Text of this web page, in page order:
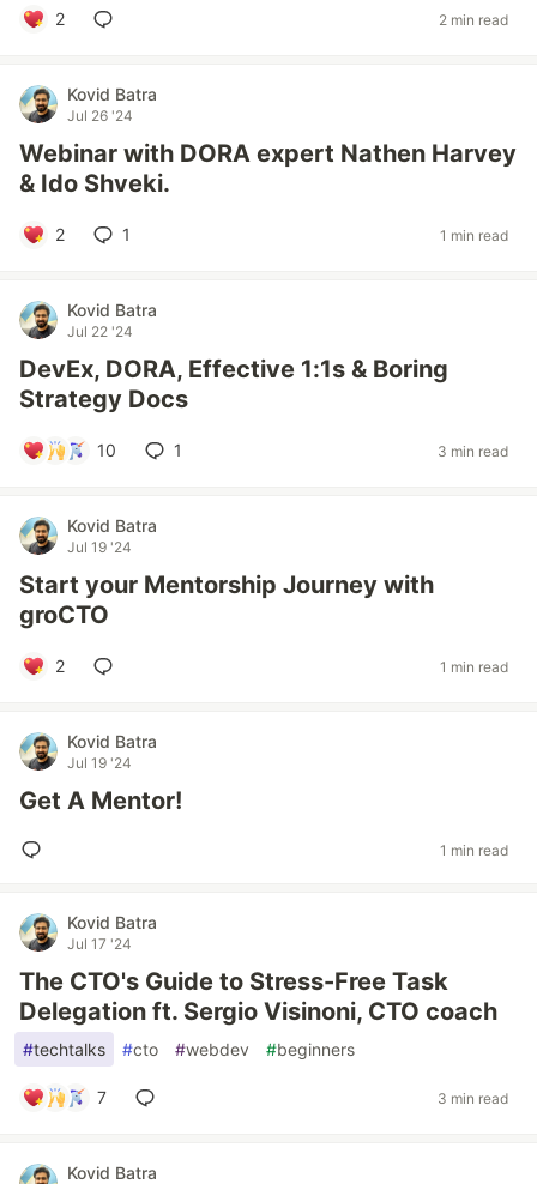
2 2 min read
Kovid Batra
Jul 26 '24
Webinar with DORA expert Nathen Harvey
& Ido Shveki.
2 1 1 min read
Kovid Batra
Jul 22 '24
DevEx, DORA, Effective 1:1s & Boring
Strategy Docs
10 1 3 min read
Kovid Batra
Jul 19 '24
Start your Mentorship Journey with
groCTO
2 1 min read
Kovid Batra
Jul 19 '24
Get A Mentor!
1 min read
Kovid Batra
Jul 17 '24
The CTO's Guide to Stress-Free Task
Delegation ft. Sergio Visinoni, CTO coach
#techtalks #cto #webdev #beginners
7 3 min read
Kovid Batra